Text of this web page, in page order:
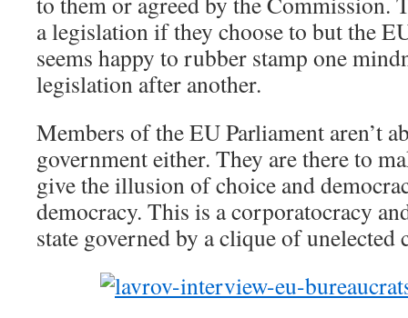
a legislation if they choose to but the
seems happy to rubber stamp one
legislation after another.
Members of the EU Parliament aren’t
government either. They are there to
give the illusion of choice and
democracy. This is a corporatocracy
state governed by a clique of unelected